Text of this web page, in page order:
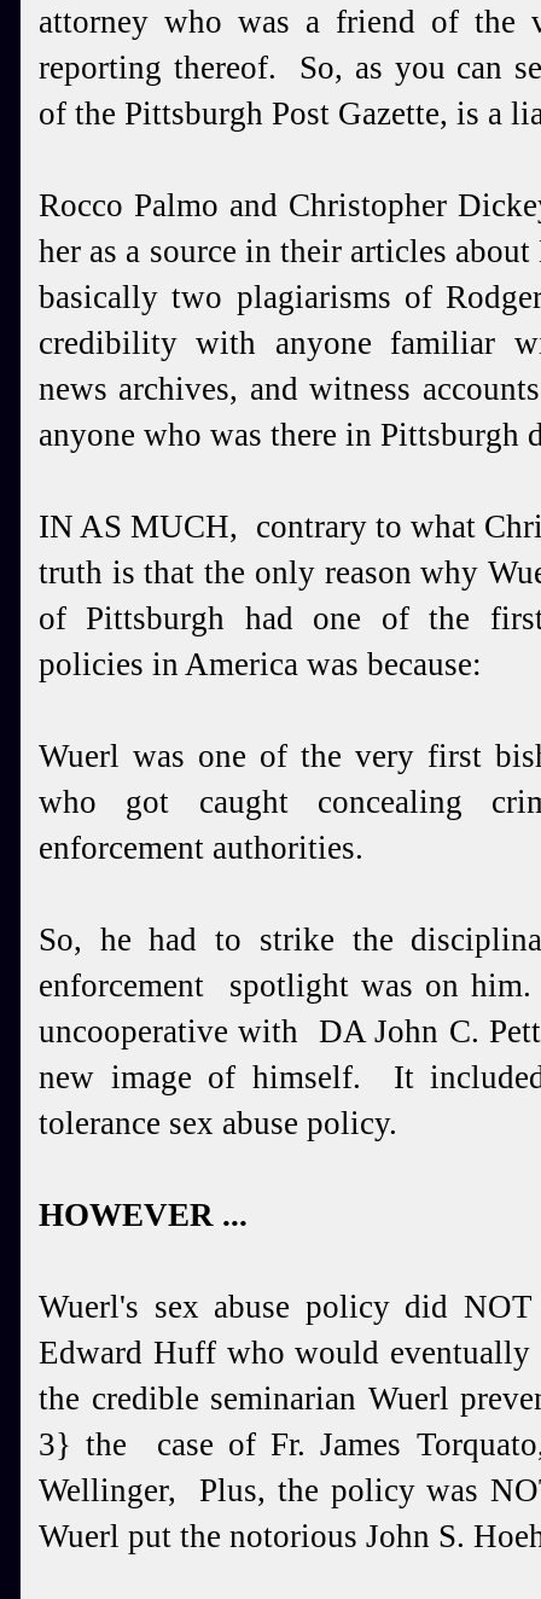
attorney who was a friend of the
reporting thereof. So, as you can
of the Pittsburgh Post Gazette, is a
Rocco Palmo and Christopher
her as a source in their articles
basically two plagiarisms of
credibility with anyone familiar
news archives, and witness
anyone who was there in Pittsburgh
IN AS MUCH, contrary to what
truth is that the only reason why
of Pittsburgh had one of the first
policies in America was because:
Wuerl was one of the very first
who got caught concealing
enforcement authorities.
So, he had to strike the
enforcement spotlight was on
uncooperative with DA John C.
new image of himself. It
tolerance sex abuse policy.
HOWEVER ...
Wuerl's sex abuse policy did
Edward Huff who would
the credible seminarian Wuerl
3} the case of Fr. James
Wellinger, Plus, the policy was
Wuerl put the notorious John S.